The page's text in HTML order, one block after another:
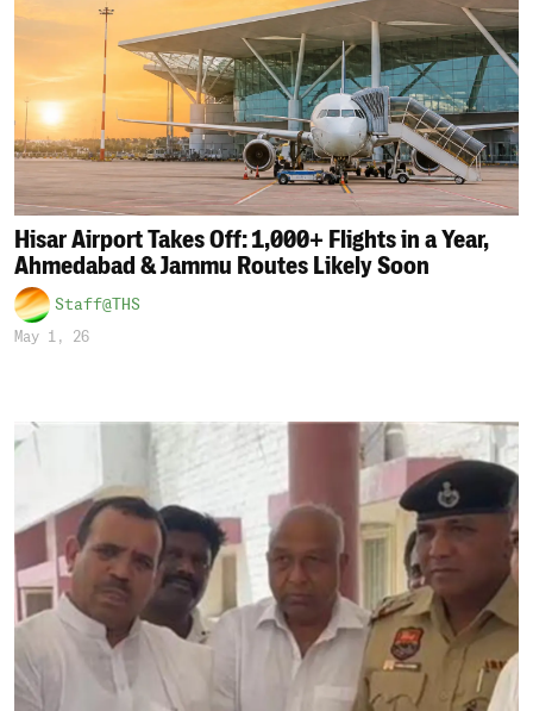
Hisar Airport Takes Off: 1,000+ Flights in a Year,
Ahmedabad & Jammu Routes Likely Soon
Staff@THS
May 1, 26